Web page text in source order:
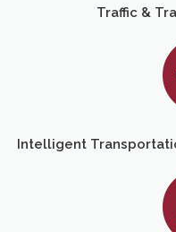
Traffic &
Intelligent